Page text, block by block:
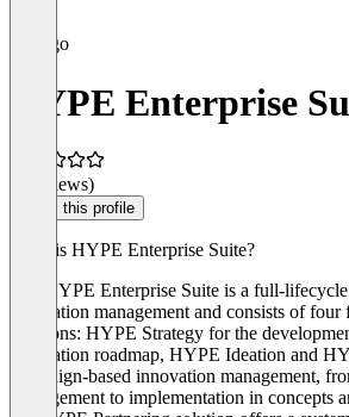
HYPE Enterprise
(0 reviews)
Claim this profile
What is HYPE Enterprise Suite?
The HYPE Enterprise Suite is a full-
innovation management and consists of
solutions: HYPE Strategy for the
innovation roadmap, HYPE Ideation and
campaign-based innovation management,
management to implementation in concepts